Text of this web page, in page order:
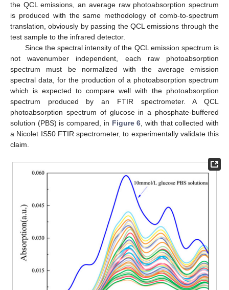
the QCL emissions, an average raw photoabsorption spectrum
is produced with the same methodology of comb-to-spectrum
translation, obviously by passing the QCL emissions through the
test sample to the infrared detector.
Since the spectral intensity of the QCL emission spectrum is
not wavenumber independent, each raw photoabsorption
spectrum must be normalized with the average emission
spectral data, for the production of a photoabsorption spectrum
which is expected to compare well with the photoabsorption
spectrum produced by an FTIR spectrometer. A QCL
photoabsorption spectrum of glucose in a phosphate-buffered
solution (PBS) is compared, in Figure 6, with that collected with
a Nicolet IS50 FTIR spectrometer, to experimentally validate this
claim.